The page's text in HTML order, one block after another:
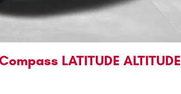
LATITUDE ALTITUDE